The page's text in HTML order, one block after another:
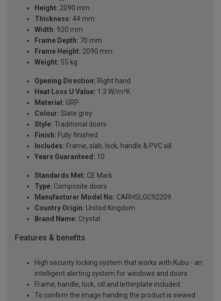
Height: 2090 mm
Thickness: 44 mm
Width: 920 mm
Frame Depth: 70 mm
Frame Height: 2090 mm
Weight: 55 kg
Opening Direction: Right hand
Heat Loss U Value: 1.3 W/m²K
Material: GRP
Colour: Slate grey
Style: Traditional doors
Finish: Fully finished
Includes: Frame, slab, lock, handle & PVC sill
Years Guaranteed: 10
Standards Met: CE Mark
Type: Composite doors
Manufacturer Model No: CARHSLGC92209
Country Origin: United Kingdom
Brand Name: Crystal
Features & benefits
High security locking system that works with Kubu - an
intelligent alerting system for windows and doors
Frame, handle, lock, cill and letterplate included
To confirm the image handing the product is viewed